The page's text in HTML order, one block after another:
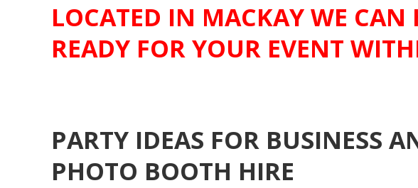
LOCATED IN MACKAY WE
READY FOR YOUR EVENT
PARTY IDEAS FOR BUSINESS
PHOTO BOOTH HIRE